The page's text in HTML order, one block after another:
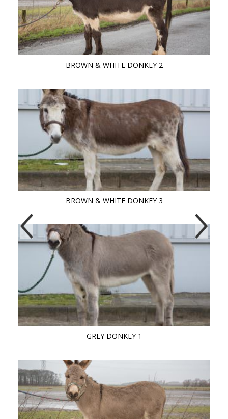
BROWN & WHITE DONKEY 2
BROWN & WHITE DONKEY 3
GREY DONKEY 1